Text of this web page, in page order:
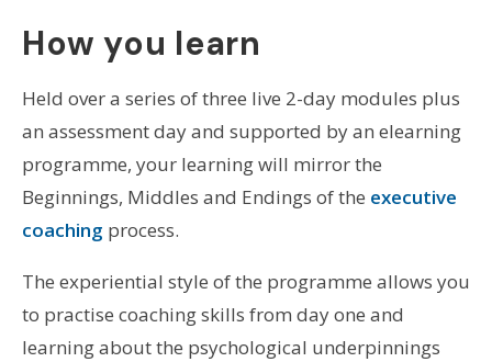
How you learn
Held over a series of three live 2-day modules plus
an assessment day and supported by an elearning
programme, your learning will mirror the
Beginnings, Middles and Endings of the executive
coaching process.
The experiential style of the programme allows you
to practise coaching skills from day one and
learning about the psychological underpinnings